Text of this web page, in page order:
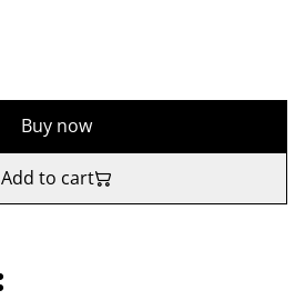
Buy now
Add to cart